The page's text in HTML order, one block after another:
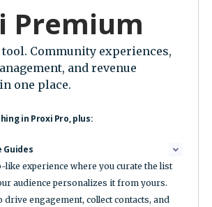
Premium
Community experiences,
and revenue
one place.
in Proxi Pro, plus:
Guides
like experience where you curate the list
audience personalizes it from yours.
drive engagement, collect contacts, and